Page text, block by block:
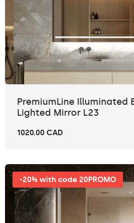
PremiumLine Illuminated
Lighted Mirror L23
1020.00 CAD
-20% with code 20PROMO